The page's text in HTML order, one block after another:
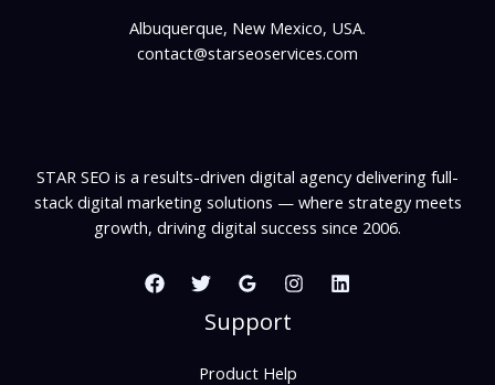
Albuquerque, New Mexico, USA.
contact@starseoservices.com
STAR SEO is a results-driven digital agency delivering full-
stack digital marketing solutions — where strategy meets
growth, driving digital success since 2006.
Support
Product Help